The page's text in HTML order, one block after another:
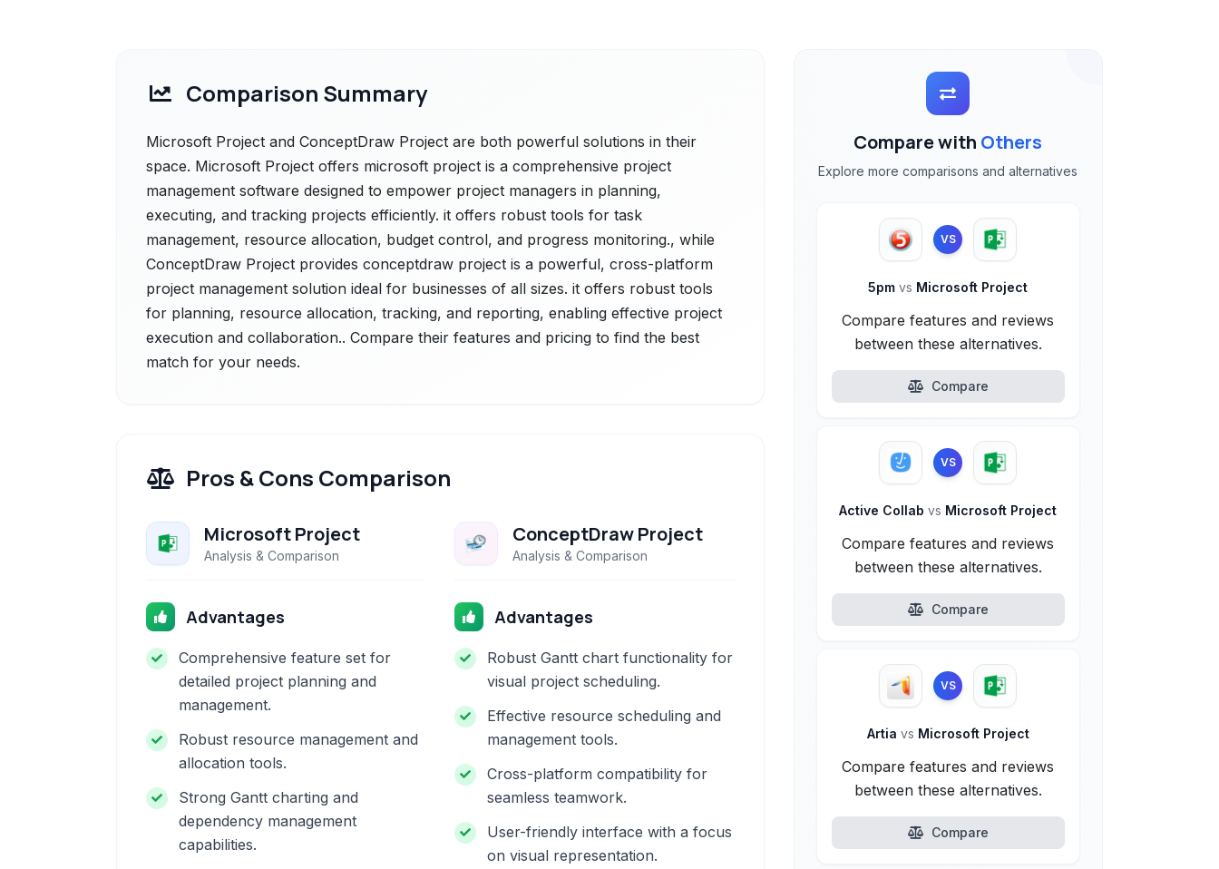
Comparison Summary
Microsoft Project and ConceptDraw Project are both powerful solutions in their
space. Microsoft Project offers microsoft project is a comprehensive project
management software designed to empower project managers in planning,
executing, and tracking projects efficiently. it offers robust tools for task
management, resource allocation, budget control, and progress monitoring., while
ConceptDraw Project provides conceptdraw project is a powerful, cross-platform
project management solution ideal for businesses of all sizes. it offers robust tools
for planning, resource allocation, tracking, and reporting, enabling effective project
execution and collaboration.. Compare their features and pricing to find the best
match for your needs.
Pros & Cons Comparison
Microsoft Project
Analysis & Comparison
Advantages
Comprehensive feature set for
detailed project planning and
management.
Robust resource management and
allocation tools.
Strong Gantt charting and
dependency management
capabilities.
ConceptDraw Project
Analysis & Comparison
Advantages
Robust Gantt chart functionality for
visual project scheduling.
Effective resource scheduling and
management tools.
Cross-platform compatibility for
seamless teamwork.
User-friendly interface with a focus
on visual representation.
Compare with Others
Explore more comparisons and alternatives
VS
5pmvs Microsoft Project
Compare features and reviews
between these alternatives.
Compare
VS
Active Collabvs Microsoft Project
Compare features and reviews
between these alternatives.
Compare
VS
Artia vs Microsoft Project
Compare features and reviews
between these alternatives.
Compare